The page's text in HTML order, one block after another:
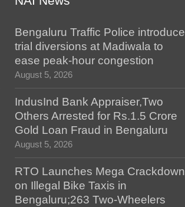
Bengaluru Traffic Police introduce
trial diversions at Madiwala to
ease peak-hour congestion
August 5, 2026
IndusInd Bank Appraiser,Two
Others Arrested for Rs.1.5 Crore
Gold Loan Fraud in Bengaluru
August 5, 2026
RTO Launches Mega Crackdown
on Illegal Bike Taxis in
Bengaluru;263 Two-Wheelers